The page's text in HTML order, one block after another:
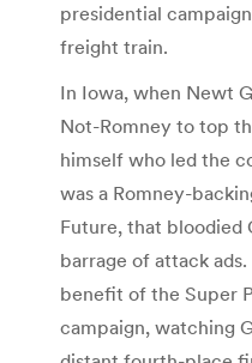
presidential
freight train.
In Iowa, when Newt
Not-Romney to top
himself who led the
was a Romney-
Future, that bloodied
barrage of attack
benefit of the Super
campaign, watching